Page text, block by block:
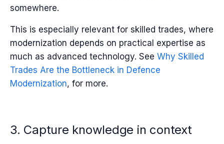
somewhere.
This is especially relevant for skilled trades, where
modernization depends on practical expertise as
much as advanced technology. See Why Skilled
Trades Are the Bottleneck in Defence
Modernization, for more.
3. Capture knowledge in context